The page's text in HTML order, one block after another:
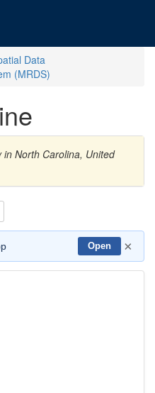
Data
(MRDS)
in North Carolina, United
Open ×